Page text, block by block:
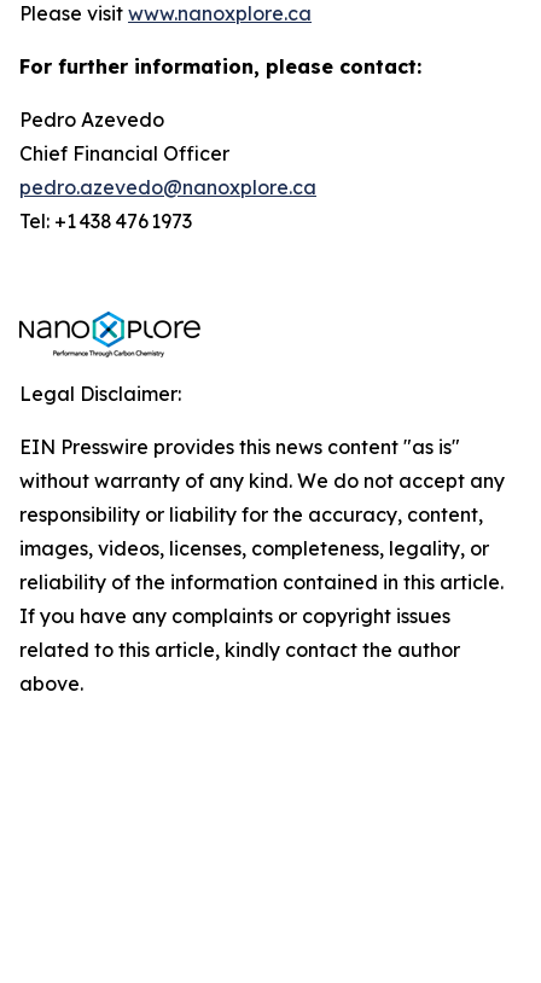
Please visit www.nanoxplore.ca
For further information, please contact:
Pedro Azevedo
Chief Financial Officer
pedro.azevedo@nanoxplore.ca
Tel: +1 438 476 1973
Legal Disclaimer:
EIN Presswire provides this news content "as is"
without warranty of any kind. We do not accept any
responsibility or liability for the accuracy, content,
images, videos, licenses, completeness, legality, or
reliability of the information contained in this article.
If you have any complaints or copyright issues
related to this article, kindly contact the author
above.